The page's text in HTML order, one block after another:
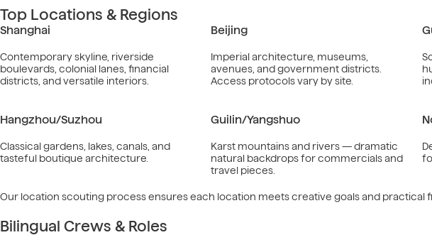
Top Locations & Regions
Shanghai
Contemporary skyline, riverside
boulevards, colonial lanes, financial
districts, and versatile interiors.
Beijing
Imperial architecture, museums,
avenues, and government districts.
Access protocols vary by site.
Hangzhou/Suzhou
Classical gardens, lakes, canals, and
tasteful boutique architecture.
Guilin/Yangshuo
Karst mountains and rivers — dramatic
natural backdrops for commercials and
travel pieces.
Our location scouting process ensures each location meets creative goals and practical
Bilingual Crews & Roles